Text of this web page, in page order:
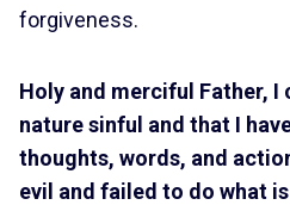
forgiveness.
Holy and merciful Father, I
nature sinful and that I
thoughts, words, and
evil and failed to do what